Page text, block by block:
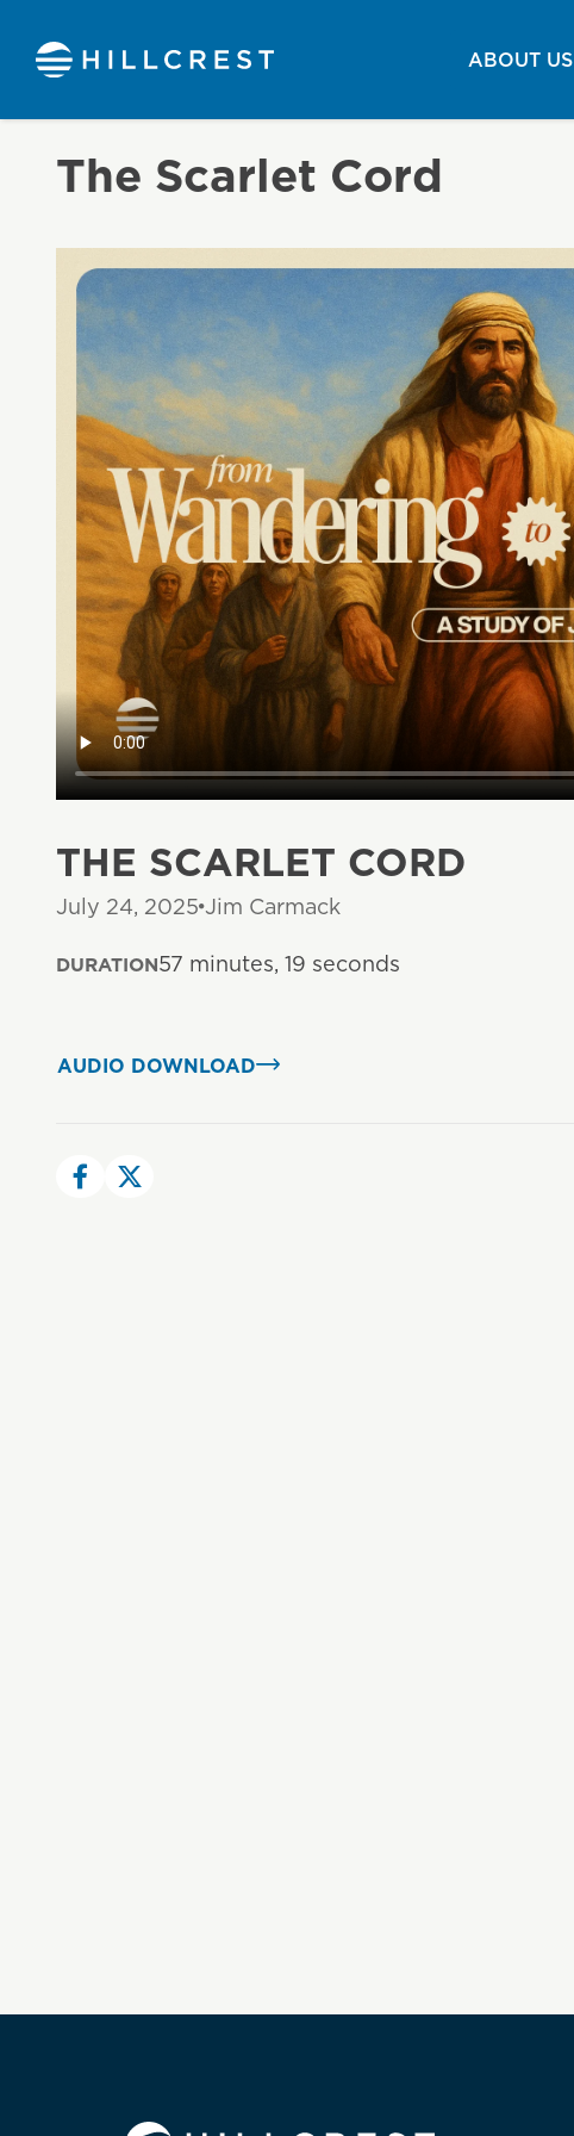
ABOUT US
The Scarlet Cord
THE SCARLET CORD
July 24, 2025 Jim Carmack
DURATION57 minutes, 19 seconds
AUDIO DOWNLOAD